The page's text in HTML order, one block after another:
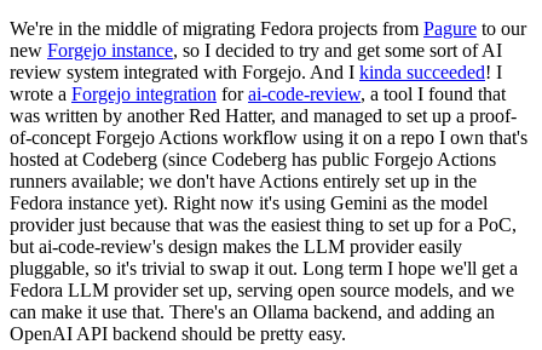
We're in the middle of migrating Fedora projects from Pagure to our
new Forgejo instance, so I decided to try and get some sort of AI
review system integrated with Forgejo. And I kinda succeeded! I
wrote a Forgejo integration forai-code-review, a tool I found that
was written by another Red Hatter, and managed to set up a proof-
of-concept Forgejo Actions workflow using it on a repo I own that's
hosted at Codeberg (since Codeberg has public Forgejo Actions
runners available; we don't have Actions entirely set up in the
Fedora instance yet). Right now it's using Gemini as the model
provider just because that was the easiest thing to set up for a PoC,
but ai-code-review's design makes the LLM provider easily
pluggable, so it's trivial to swap it out. Long term I hope we'll get a
Fedora LLM provider set up, serving open source models, and we
can make it use that. There's an Ollama backend, and adding an
OpenAI API backend should be pretty easy.